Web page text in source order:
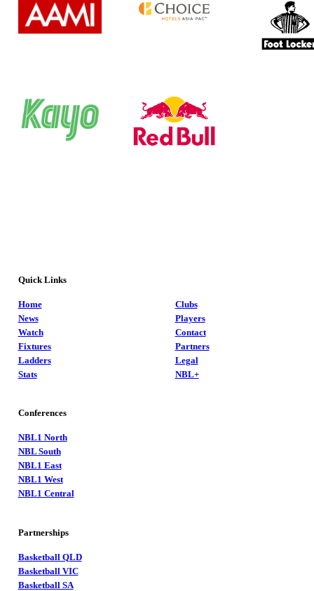
Quick Links
Home
News
Watch
Fixtures
Ladders
Stats
Clubs
Players
Contact
Partners
Legal
NBL+
Conferences
NBL1 North
NBL South
NBL1 East
NBL1 West
NBL1 Central
Partnerships
Basketball QLD
Basketball VIC
Basketball SA